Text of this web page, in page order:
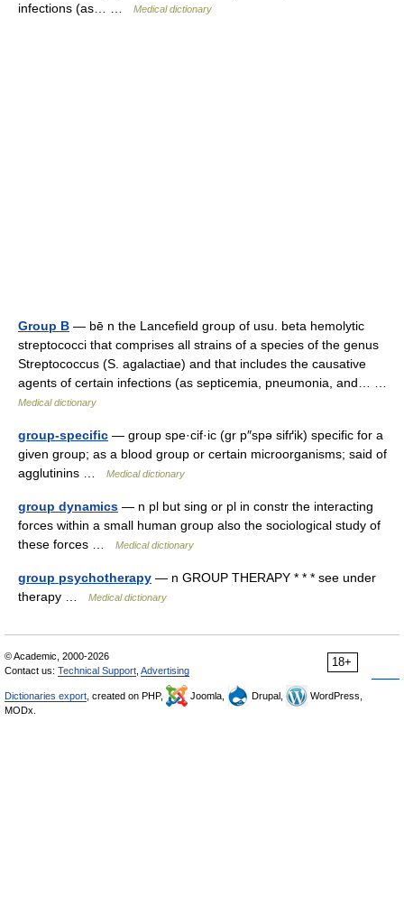
infections (as… …
Medical dictionary
Group B — bē n the Lancefield group of usu. beta hemolytic
streptococci that comprises all strains of a species of the genus
Streptococcus (S. agalactiae) and that includes the causative
agents of certain infections (as septicemia, pneumonia, and… …
Medical dictionary
group-specific — group spe·cif·ic (gr p″spə sifґik) specific for a
given group; as a blood group or certain microorganisms; said of
agglutinins …
Medical dictionary
group dynamics — n pl but sing or pl in constr the interacting
forces within a small human group also the sociological study of
these forces …
Medical dictionary
group psychotherapy — n GROUP THERAPY * * * see under
therapy …
Medical dictionary
18+
© Academic, 2000-2026
Contact us: Technical Support Advertising
Dictionaries export , created on PHP, Joomla, Drupal,
WordPress,
MODx.